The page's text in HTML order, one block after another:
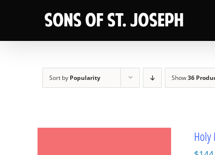
Sort by Popularity Show36
Holy